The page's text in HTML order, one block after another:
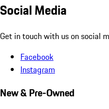
Social Media
Get in touch with us on social
Facebook
Instagram
New & Pre-Owned